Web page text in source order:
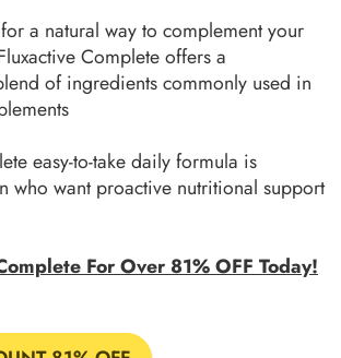
a natural way to complement your
Complete offers a
of ingredients commonly used in
easy-to-take daily formula is
who want proactive nutritional support
For Over 81% OFF Today!